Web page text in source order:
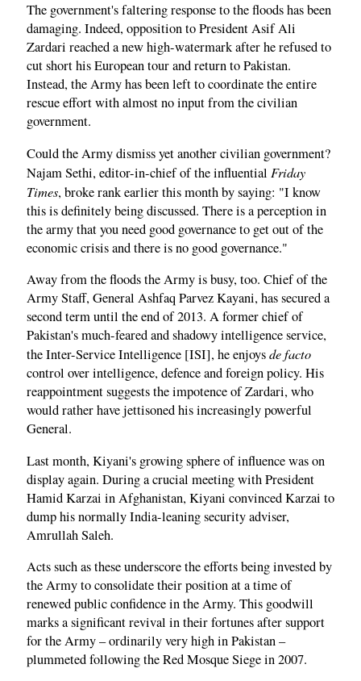
The government's faltering response to the floods has been
damaging. Indeed, opposition to President Asif Ali
Zardari reached a new high-watermark after he refused to
cut short his European tour and return to Pakistan.
Instead, the Army has been left to coordinate the entire
rescue effort with almost no input from the civilian
government.
Could the Army dismiss yet another civilian government?
Najam Sethi, editor-in-chief of the influential Friday
Times, broke rank earlier this month by saying: "I know
this is definitely being discussed. There is a perception in
the army that you need good governance to get out of the
economic crisis and there is no good governance."
Away from the floods the Army is busy, too. Chief of the
Army Staff, General Ashfaq Parvez Kayani, has secured a
second term until the end of 2013. A former chief of
Pakistan's much-feared and shadowy intelligence service,
the Inter-Service Intelligence [ISI], he enjoysde facto
control over intelligence, defence and foreign policy. His
reappointment suggests the impotence of Zardari, who
would rather have jettisoned his increasingly powerful
General.
Last month, Kiyani's growing sphere of influence was on
display again. During a crucial meeting with President
Hamid Karzai in Afghanistan, Kiyani convinced Karzai to
dump his normally India-leaning security adviser,
Amrullah Saleh.
Acts such as these underscore the efforts being invested by
the Army to consolidate their position at a time of
renewed public confidence in the Army. This goodwill
marks a significant revival in their fortunes after support
for the Army – ordinarily very high in Pakistan –
plummeted following the Red Mosque Siege in 2007.